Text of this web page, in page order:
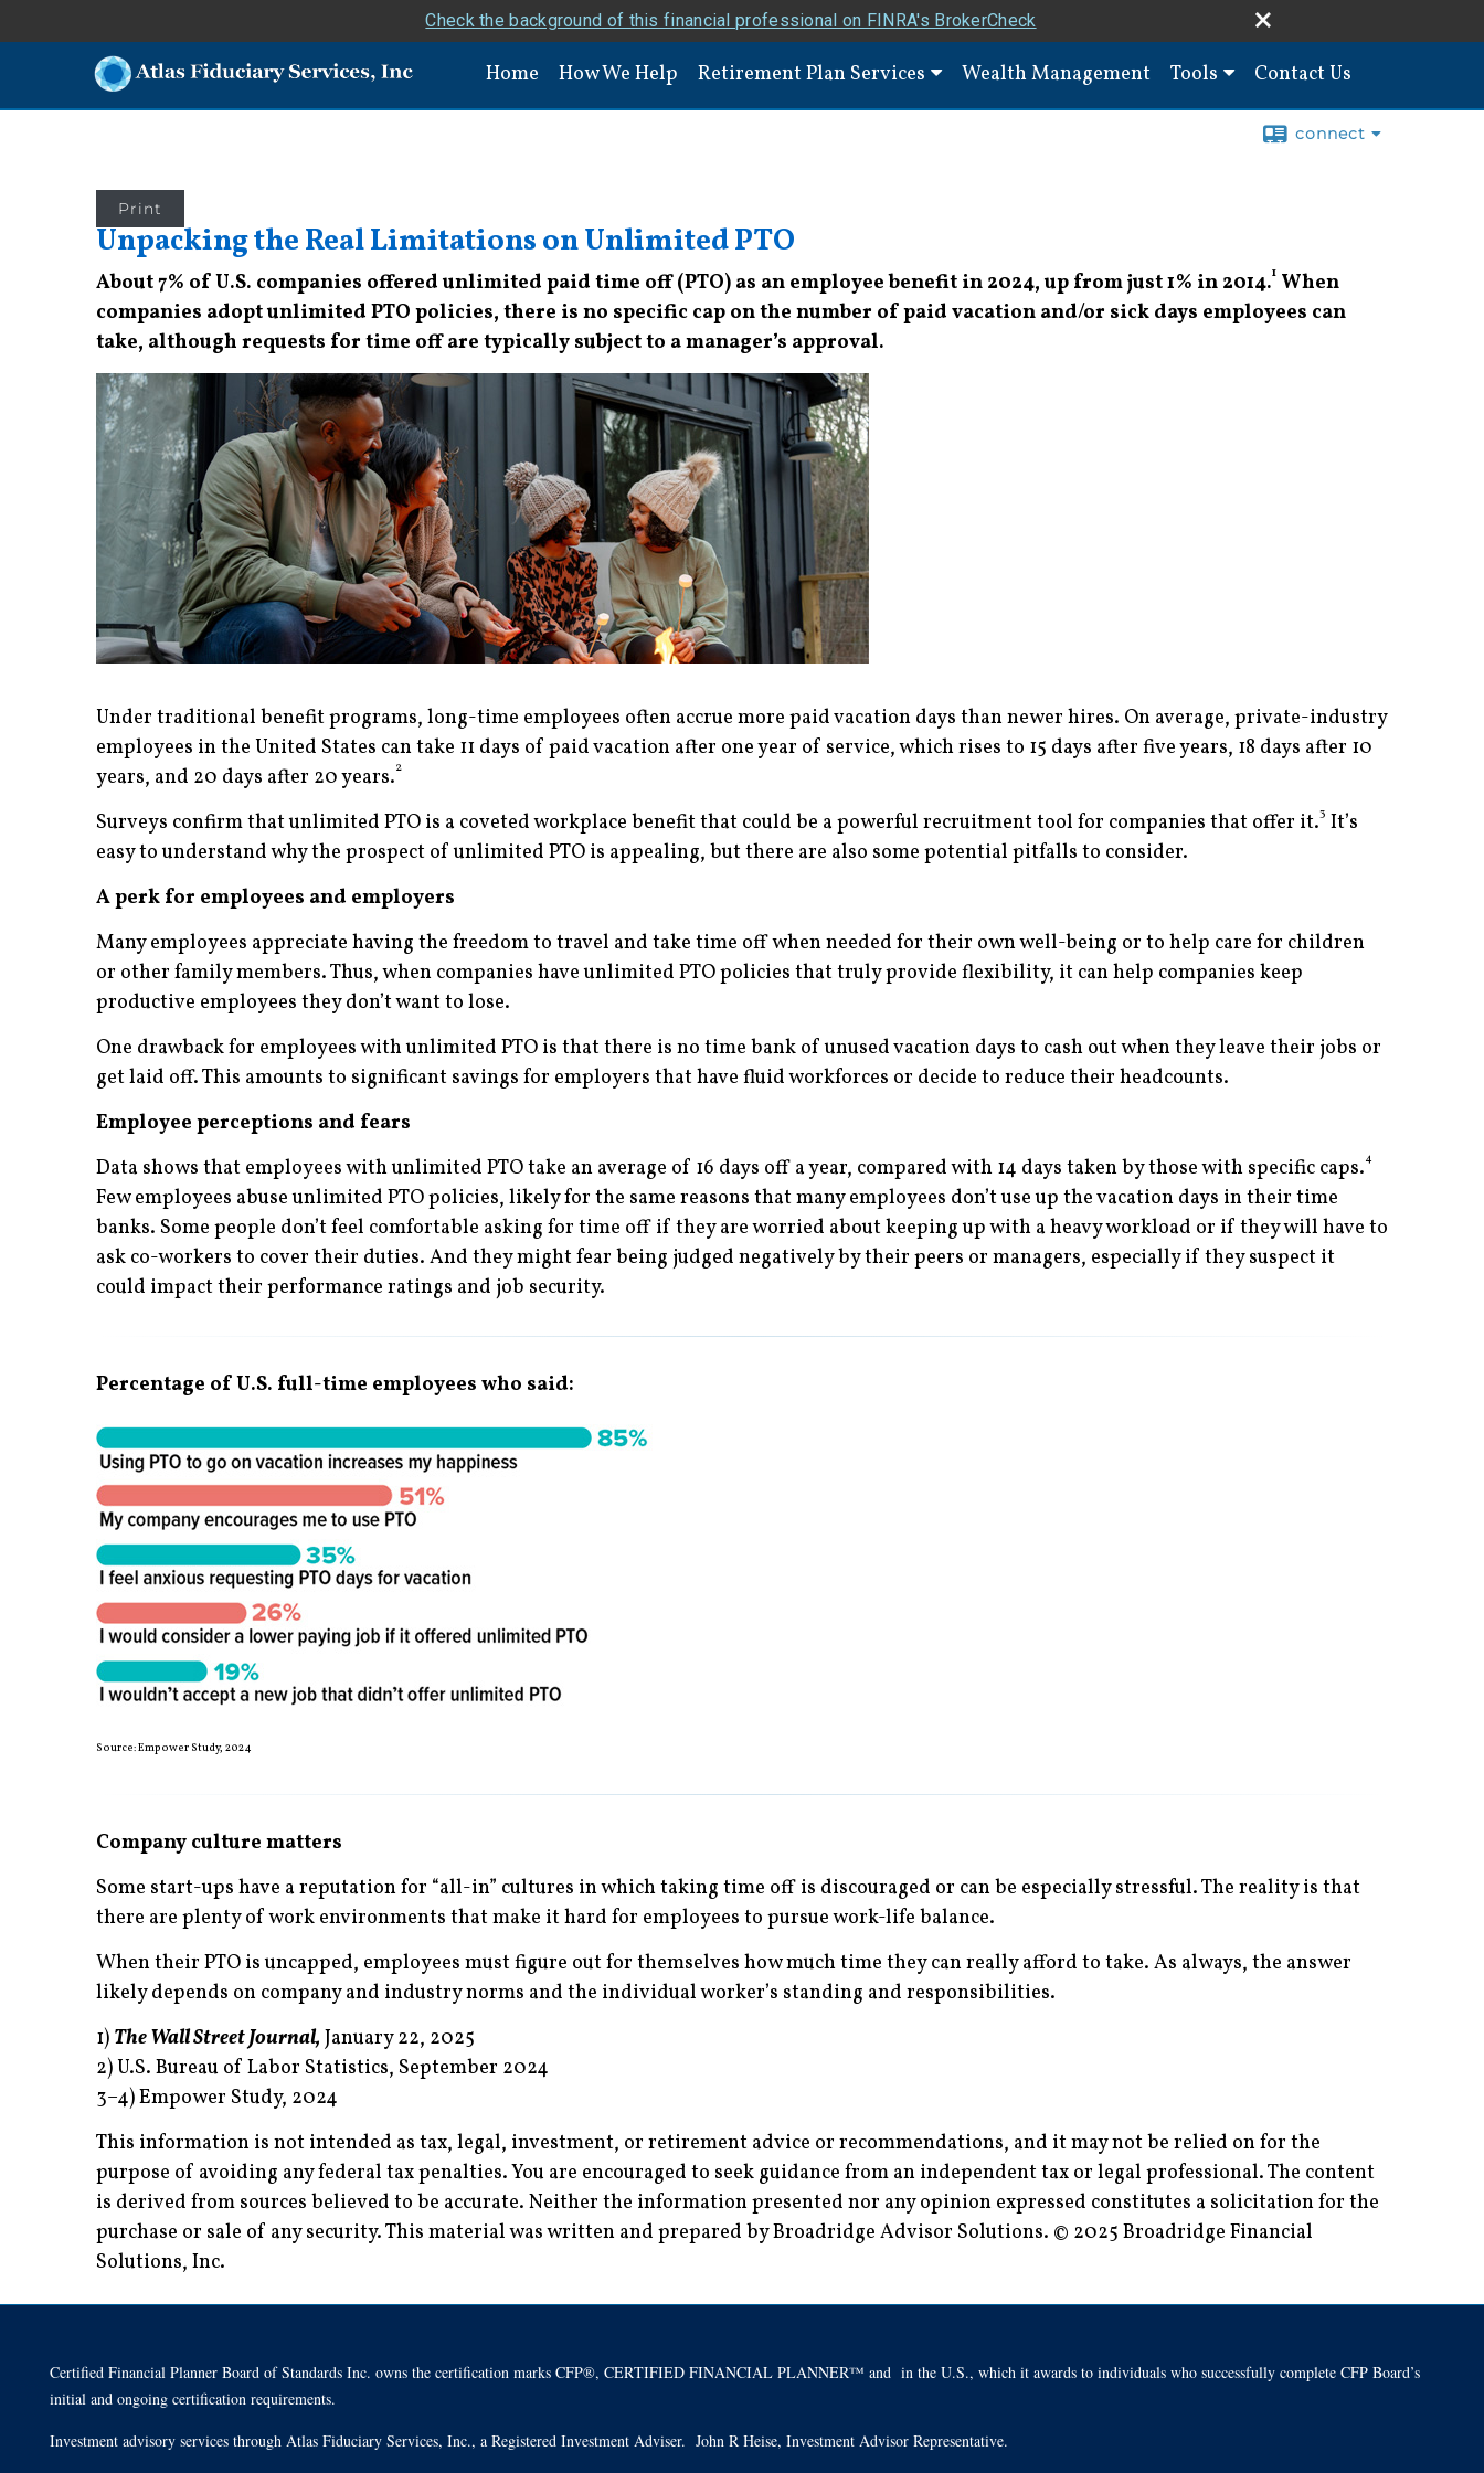
Check the background of this financial professional on FINRA's BrokerCheck
Home How We Help Retirement Plan Services Wealth Management Tools Contact Us
connect
Print
Unpacking the Real Limitations on Unlimited PTO
About 7% of U.S. companies offered unlimited paid time off (PTO) as an employee benefit in 2024, up from just 1% in 2014.1 When
companies adopt unlimited PTO policies, there is no specific cap on the number of paid vacation and/or sick days employees can
take, although requests for time off are typically subject to a manager’s approval.
Under traditional benefit programs, long-time employees often accrue more paid vacation days than newer hires. On average, private-industry
employees in the United States can take 11 days of paid vacation after one year of service, which rises to 15 days after five years, 18 days after 10
years, and 20 days after 20 years.2
Surveys confirm that unlimited PTO is a coveted workplace benefit that could be a powerful recruitment tool for companies that offer it.3 It’s
easy to understand why the prospect of unlimited PTO is appealing, but there are also some potential pitfalls to consider.
A perk for employees and employers
Many employees appreciate having the freedom to travel and take time off when needed for their own well-being or to help care for children
or other family members. Thus, when companies have unlimited PTO policies that truly provide flexibility, it can help companies keep
productive employees they don’t want to lose.
One drawback for employees with unlimited PTO is that there is no time bank of unused vacation days to cash out when they leave their jobs or
get laid off. This amounts to significant savings for employers that have fluid workforces or decide to reduce their headcounts.
Employee perceptions and fears
Data shows that employees with unlimited PTO take an average of 16 days off a year, compared with 14 days taken by those with specific caps.4
Few employees abuse unlimited PTO policies, likely for the same reasons that many employees don’t use up the vacation days in their time
banks. Some people don’t feel comfortable asking for time off if they are worried about keeping up with a heavy workload or if they will have to
ask co-workers to cover their duties. And they might fear being judged negatively by their peers or managers, especially if they suspect it
could impact their performance ratings and job security.
Percentage of U.S. full-time employees who said:
Source: Empower Study, 2024
Company culture matters
Some start-ups have a reputation for “all-in” cultures in which taking time off is discouraged or can be especially stressful. The reality is that
there are plenty of work environments that make it hard for employees to pursue work-life balance.
When their PTO is uncapped, employees must figure out for themselves how much time they can really afford to take. As always, the answer
likely depends on company and industry norms and the individual worker’s standing and responsibilities.
1) The Wall Street Journal, January 22, 2025
2) U.S. Bureau of Labor Statistics, September 2024
3–4) Empower Study, 2024
This information is not intended as tax, legal, investment, or retirement advice or recommendations, and it may not be relied on for the
purpose of avoiding any federal tax penalties. You are encouraged to seek guidance from an independent tax or legal professional. The content
is derived from sources believed to be accurate. Neither the information presented nor any opinion expressed constitutes a solicitation for the
purchase or sale of any security. This material was written and prepared by Broadridge Advisor Solutions. © 2025 Broadridge Financial
Solutions, Inc.
Certified Financial Planner Board of Standards Inc. owns the certification marks CFP®, CERTIFIED FINANCIAL PLANNER™ and in the U.S., which it awards to individuals who successfully complete CFP Board’s
initial and ongoing certification requirements.
Investment advisory services through Atlas Fiduciary Services, Inc., a Registered Investment Adviser. John R Heise, Investment Advisor Representative.